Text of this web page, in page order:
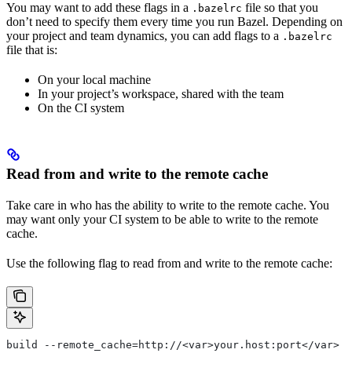
You may want to add these flags in a .bazelrc file so that you
don’t need to specify them every time you run Bazel. Depending on
your project and team dynamics, you can add flags to a .bazelrc
file that is:
On your local machine
In your project’s workspace, shared with the team
On the CI system
Read from and write to the remote cache
Take care in who has the ability to write to the remote cache. You
may want only your CI system to be able to write to the remote
cache.
Use the following flag to read from and write to the remote cache:
build --remote_cache=http://<var>your.host:port</var>